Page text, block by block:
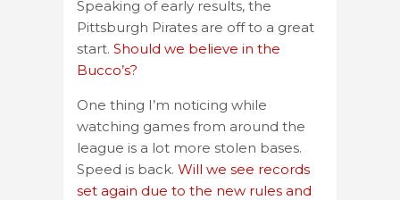
Speaking of early results, the
Pittsburgh Pirates are off to a great
start. Should we believe in the
Bucco’s?
One thing I’m noticing while
watching games from around the
league is a lot more stolen bases.
Speed is back. Will we see records
set again due to the new rules and